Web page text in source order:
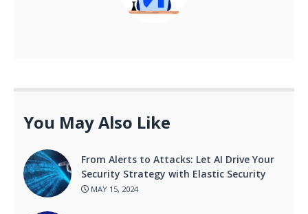
You May Also Like
From Alerts to Attacks: Let AI Drive Your
Security Strategy with Elastic Security
MAY 15, 2024